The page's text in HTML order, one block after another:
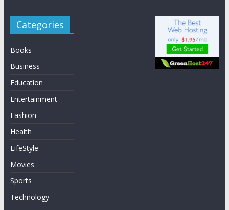
Categories
Books
Business
Education
Entertainment
Fashion
Health
LifeStyle
Movies
Sports
Technology